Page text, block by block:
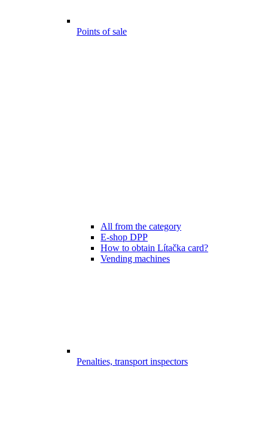
Points of sale
All from the category
E-shop DPP
How to obtain Lítačka card?
Vending machines
Penalties, transport inspectors